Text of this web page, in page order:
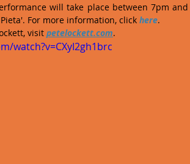
will take place between 7pm
For more information, click here.
visit petelockett.com.
watch?v=CXyI2gh1brc